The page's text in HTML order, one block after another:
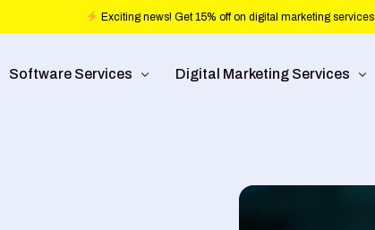
Exciting news! Get 15% off on digital marketing services
Software Services Digital Marketing Services
Conversion Rate Optimization